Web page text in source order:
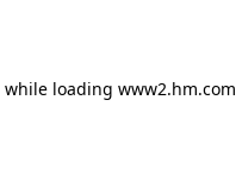
while loading www2.hm.com